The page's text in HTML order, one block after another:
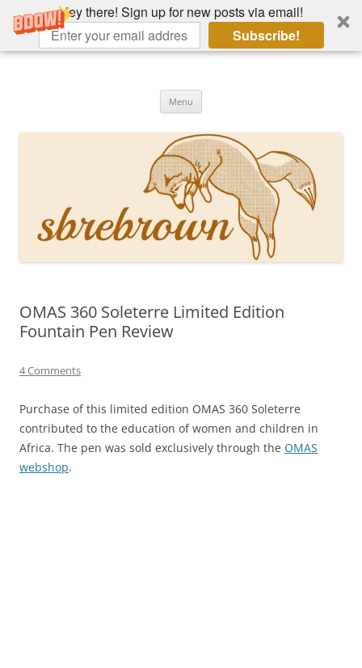
Hey there! Sign up for new posts via email!
Subscribe!
Skip
Menu
OMAS 360 Soleterre Limited Edition
Fountain Pen Review
4 Comments
Purchase of this limited edition OMAS 360 Soleterre
contributed to the education of women and children in
Africa. The pen was sold exclusively through the OMAS
webshop.